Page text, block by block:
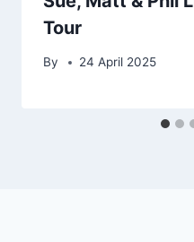
Tour
By 24 April 2025